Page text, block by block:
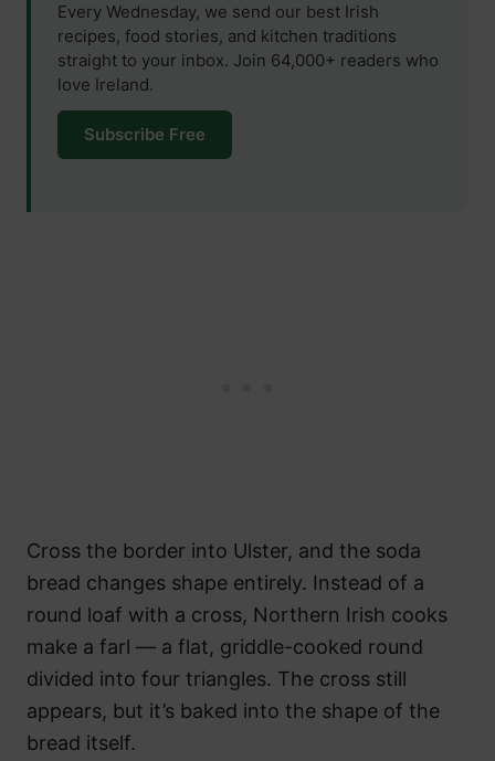
Every Wednesday, we send our best Irish
recipes, food stories, and kitchen traditions
straight to your inbox. Join 64,000+ readers who
love Ireland.
Subscribe Free
Cross the border into Ulster, and the soda
bread changes shape entirely. Instead of a
round loaf with a cross, Northern Irish cooks
make a farl — a flat, griddle-cooked round
divided into four triangles. The cross still
appears, but it’s baked into the shape of the
bread itself.